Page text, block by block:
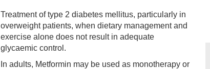
Treatment of type 2 diabetes mellitus, particularly in
overweight patients, when dietary management and
exercise alone does not result in adequate
glycaemic control.
In adults, Metformin may be used as monotherapy or